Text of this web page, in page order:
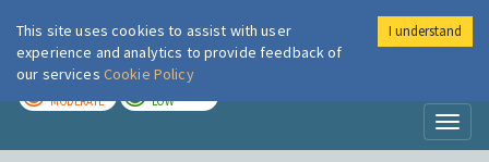
London Air
MODERATE LOW
This site uses cookies to assist with user
experience and analytics to provide feedback of
our services Cookie Policy
I understand